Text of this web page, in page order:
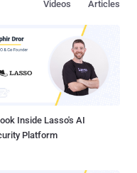
Articles
Videos
Inside Lasso's AI
Platform